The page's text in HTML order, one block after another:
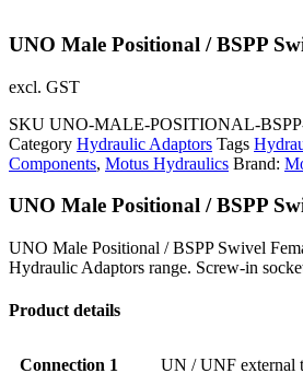
UNO Male Positional / BSPP
excl. GST
SKU UNO-MALE-POSITIONAL-
Category Hydraulic Adaptors Tags
Components, Motus Hydraulics Brand:
UNO Male Positional / BSPP
UNO Male Positional / BSPP Swivel
Hydraulic Adaptors range. Screw-in
Product details
Connection 1 UN / UNF external